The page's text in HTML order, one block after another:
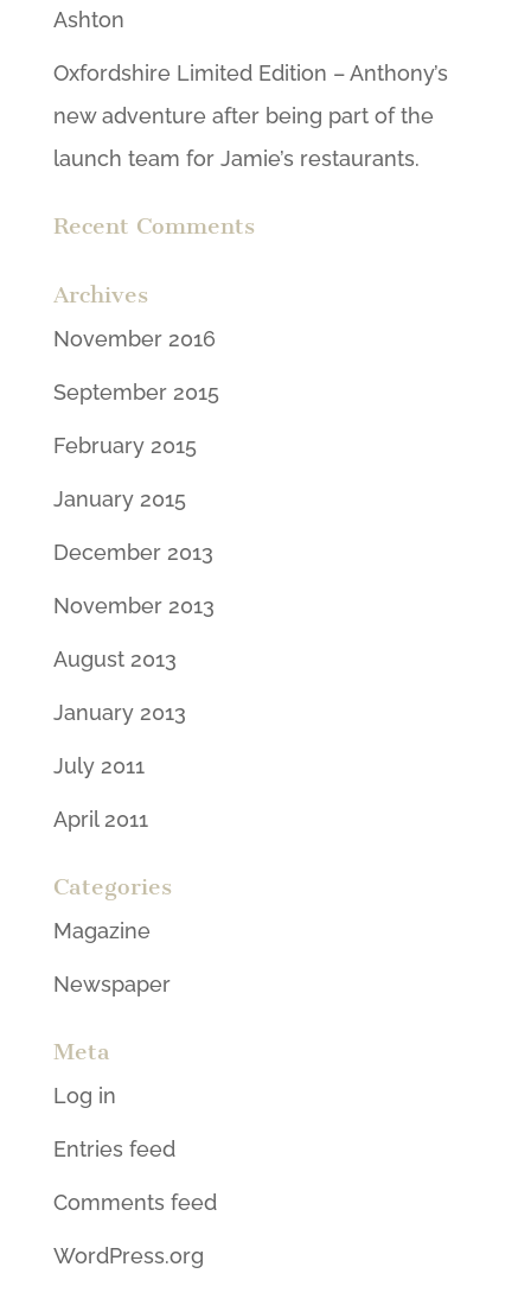
Ashton
Oxfordshire Limited Edition – Anthony’s
new adventure after being part of the
launch team for Jamie’s restaurants.
Recent Comments
Archives
November 2016
September 2015
February 2015
January 2015
December 2013
November 2013
August 2013
January 2013
July 2011
April 2011
Categories
Magazine
Newspaper
Meta
Log in
Entries feed
Comments feed
WordPress.org